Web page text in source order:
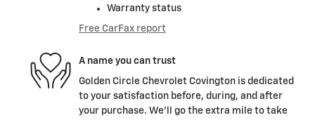
Warranty status
Free CarFax report
A name you can trust
Golden Circle Chevrolet Covington is dedicated
to your satisfaction before, during, and after
your purchase. We'll go the extra mile to take